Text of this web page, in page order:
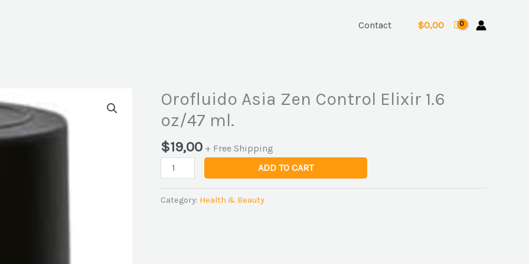
Contact $0,00
Orofluido Asia Zen Control Elixir 1.6
oz/47 ml.
$19,00 + Free Shipping
Orofluido
Zen
Control
Elixir
ml.
ADD TO CART
Category: Health & Beauty